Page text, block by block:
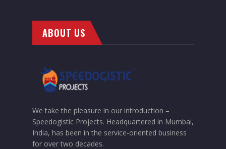
ABOUT US
We take the pleasure in our introduction –
Speedogistic Projects. Headquartered in Mumbai,
India, has been in the service-oriented business
for over two decades.